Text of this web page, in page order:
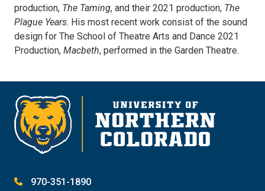
production, The Taming, and their 2021 production, The
Plague Years. His most recent work consist of the sound
design for The School of Theatre Arts and Dance 2021
Production, Macbeth, performed in the Garden Theatre.
970-351-1890